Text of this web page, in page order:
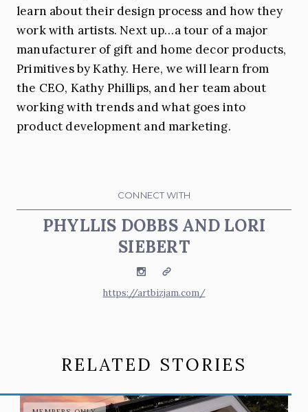
learn about their design process and how they
work with artists. Next up…a tour of a major
manufacturer of gift and home decor products,
Primitives by Kathy. Here, we will learn from
the CEO, Kathy Phillips, and her team about
working with trends and what goes into
product development and marketing.
CONNECT WITH
PHYLLIS DOBBS AND LORI
SIEBERT
InstagramWebsite
https://artbizjam.com/
RELATED STORIES